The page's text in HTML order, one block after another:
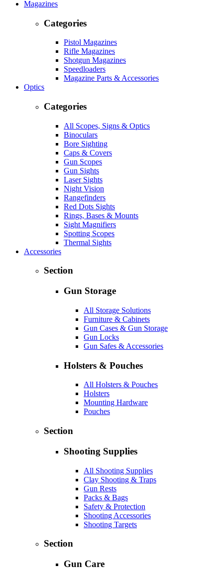
Magazines
Categories
Pistol Magazines
Rifle Magazines
Shotgun Magazines
Speedloaders
Magazine Parts & Accessories
Optics
Categories
All Scopes, Signs & Optics
Binoculars
Bore Sighting
Caps & Covers
Gun Scopes
Gun Sights
Laser Sights
Night Vision
Rangefinders
Red Dots Sights
Rings, Bases & Mounts
Sight Magnifiers
Spotting Scopes
Thermal Sights
Accessories
Section
Gun Storage
All Storage Solutions
Furniture & Cabinets
Gun Cases & Gun Storage
Gun Locks
Gun Safes & Accessories
Holsters & Pouches
All Holsters & Pouches
Holsters
Mounting Hardware
Pouches
Section
Shooting Supplies
All Shooting Supplies
Clay Shooting & Traps
Gun Rests
Packs & Bags
Safety & Protection
Shooting Accessories
Shooting Targets
Section
Gun Care